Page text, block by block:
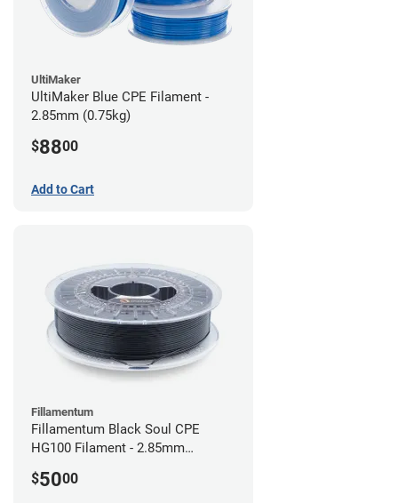
UltiMaker
UltiMaker Blue CPE Filament -
2.85mm (0.75kg)
$8800
Add to Cart
Fillamentum
Fillamentum Black Soul CPE
HG100 Filament - 2.85mm
$5000